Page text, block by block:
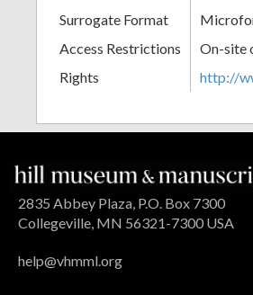
Surrogate Format
Access Restrictions
On-site
Rights
http://
2835 Abbey Plaza, P.O. Box 7300
Collegeville, MN 56321-7300 USA
help@vhmml.org